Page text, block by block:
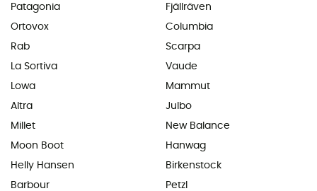
Patagonia
Ortovox
Rab
La Sortiva
Lowa
Altra
Millet
Moon Boot
Helly Hansen
Barbour
Fjällräven
Columbia
Scarpa
Vaude
Mammut
Julbo
New Balance
Hanwag
Birkenstock
Petzl